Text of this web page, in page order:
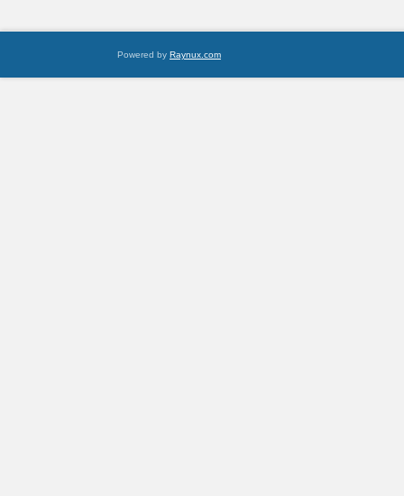
Powered by Raynux.com